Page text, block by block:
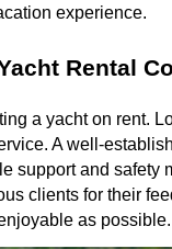
experience.
Rental
a yacht on rent.
A well-
support and safety
clients for their
as possible.